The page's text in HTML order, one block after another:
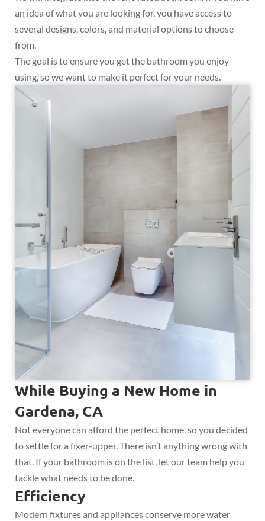
an idea of what you are looking for, you have access to
several designs, colors, and material options to choose
from.
The goal is to ensure you get the bathroom you enjoy
using, so we want to make it perfect for your needs.
While Buying a New Home in
Gardena, CA
Not everyone can afford the perfect home, so you decided
to settle for a fixer-upper. There isn’t anything wrong with
that. If your bathroom is on the list, let our team help you
tackle what needs to be done.
Efficiency
Modern fixtures and appliances conserve more water